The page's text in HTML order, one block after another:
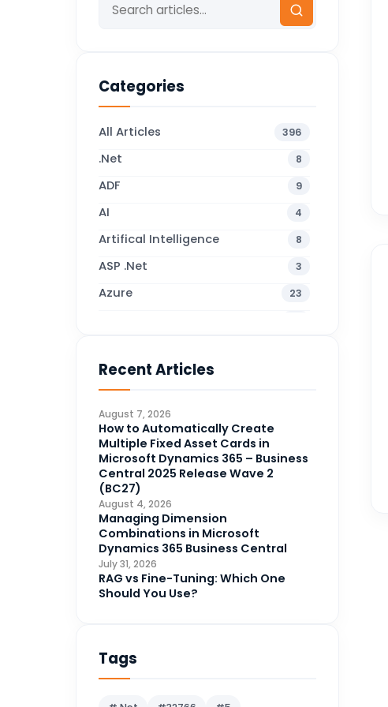
Categories
All Articles 396
.Net 8
ADF 9
AI 4
Artifical Intelligence 8
ASP .Net 3
Azure 23
Business Intelligence
CRM Portal
Data Engineering 4
DAX
Dynamics 365 for Sales
Logic Apps
Microsoft 365
Microsoft Azure
Microsoft Dynamics CRM
Recent Articles
August 7, 2026
How to Automatically Create
Multiple Fixed Asset Cards in
Microsoft Dynamics 365 – Business
Central 2025 Release Wave 2
(BC27)
August 4, 2026
Managing Dimension
Combinations in Microsoft
Dynamics 365 Business Central
July 31, 2026
RAG vs Fine-Tuning: Which One
Should You Use?
Tags